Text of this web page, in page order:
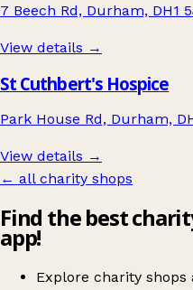
7 Beech Rd, Durham, DH1
View details →
St Cuthbert's Hospice
Park House Rd, Durham,
View details →
← all charity shops
Find the best
app!
Explore charity